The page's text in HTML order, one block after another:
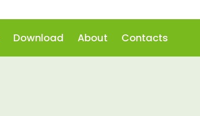
Download About Contacts